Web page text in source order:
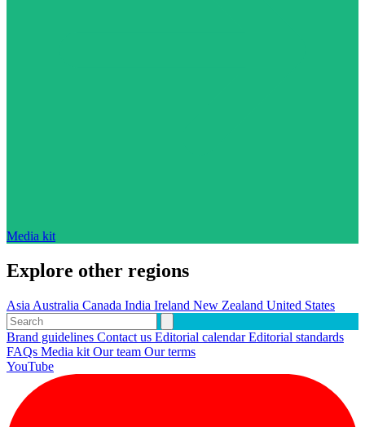
Media kit
Explore other regions
Asia Australia Canada India Ireland New Zealand United States
Brand guidelines Contact us Editorial calendarEditorial standards
FAQs Media kit Our team Our terms
YouTube